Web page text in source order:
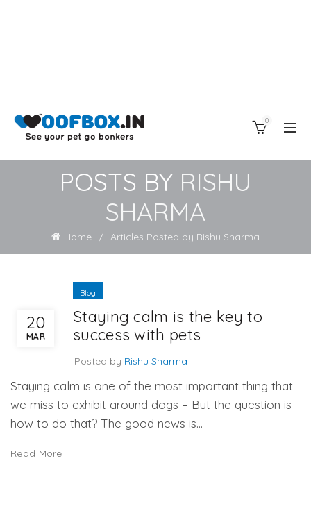
0
POSTS BY RISHU
SHARMA
Home Articles Posted by Rishu Sharma
20
MAR
Blog
Staying calm is the key to
success with pets
Posted by Rishu Sharma
Staying calm is one of the most important thing that
we miss to exhibit around dogs – But the question is
how to do that? The good news is...
Read More